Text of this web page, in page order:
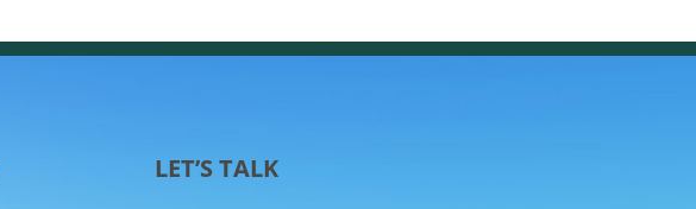
LET’S TALK